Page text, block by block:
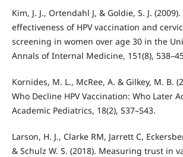
Kim, J. J., Ortendahl J, & Goldie, S. J. (2009).
effectiveness of HPV vaccination and
screening in women over age 30 in the
Annals of Internal Medicine, 151(8),
Kornides, M. L., McRee, A. & Gilkey, M. B.
Who Decline HPV Vaccination: Who Later
Academic Pediatrics, 18(2), S37–S43.
Larson, H. J., Clarke RM, Jarrett C,
& Schulz W. S. (2018). Measuring trust in